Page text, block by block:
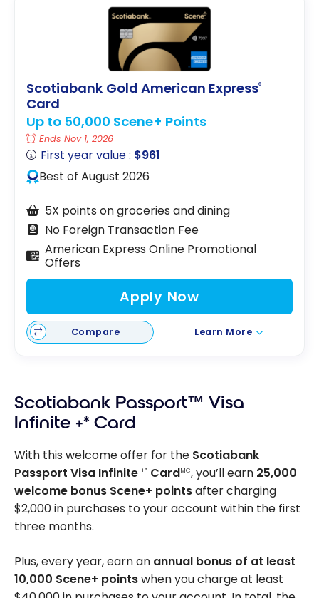
Scotiabank Gold American Express®
Card
Up to 50,000 Scene+ Points
Ends Nov 1, 2026
First year value : $961
Best of August 2026
5X points on groceries and dining
No Foreign Transaction Fee
American Express Online Promotional
Offers
Apply Now
Compare Learn More
Scotiabank Passport™ Visa
Infinite +* Card
With this welcome offer for the Scotiabank
Passport Visa Infinite +* CardMC, you’ll earn 25,000
welcome bonus Scene+ pointsafter charging
$2,000 in purchases to your account within the first
three months.
Plus, every year, earn an annual bonus of at least
10,000 Scene+ pointswhen you charge at least